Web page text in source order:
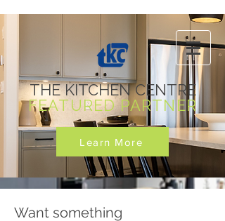
THE KITCHEN CENTRE
FEATURED PARTNER
Learn More
Want something